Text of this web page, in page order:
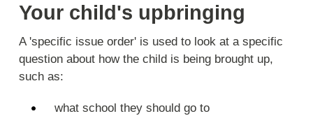
Your child's upbringing
A 'specific issue order' is used to look at a specific
question about how the child is being brought up,
such as:
what school they should go to